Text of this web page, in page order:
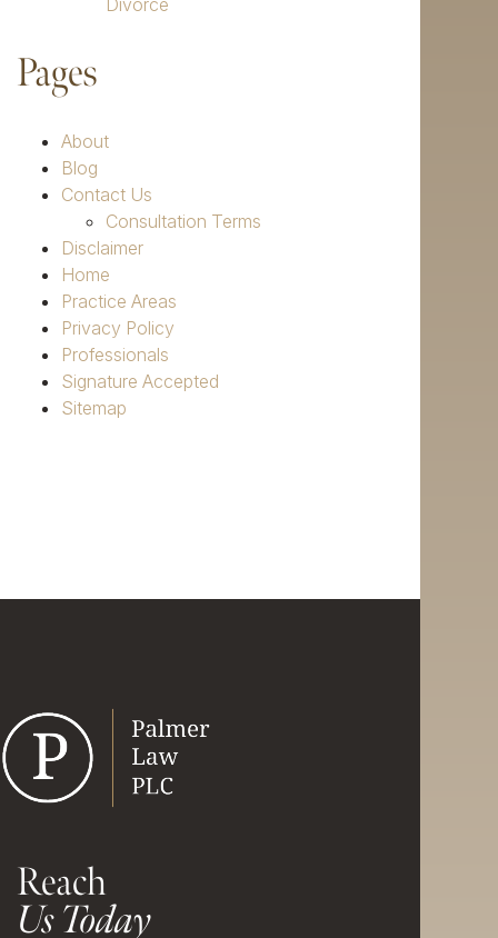
Divorce
Pages
About
Blog
Contact Us
Consultation Terms
Disclaimer
Home
Practice Areas
Privacy Policy
Professionals
Signature Accepted
Sitemap
Reach
Us Today